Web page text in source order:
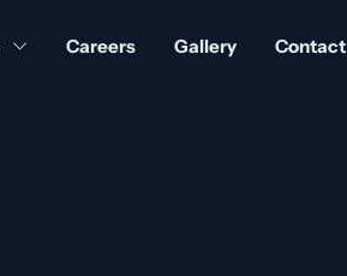
Careers Gallery Contact